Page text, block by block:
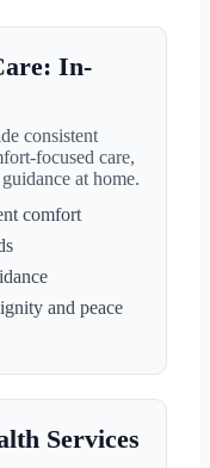
In-
consistent
focused care,
at home.
comfort
and peace
Services